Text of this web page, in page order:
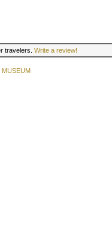
travelers. Write a review!
MUSEUM